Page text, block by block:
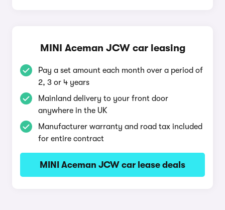
MINI Aceman JCW car leasing
Pay a set amount each month over a period of
2, 3 or 4 years
Mainland delivery to your front door
anywhere in the UK
Manufacturer warranty and road tax included
for entire contract
MINI Aceman JCW car lease deals